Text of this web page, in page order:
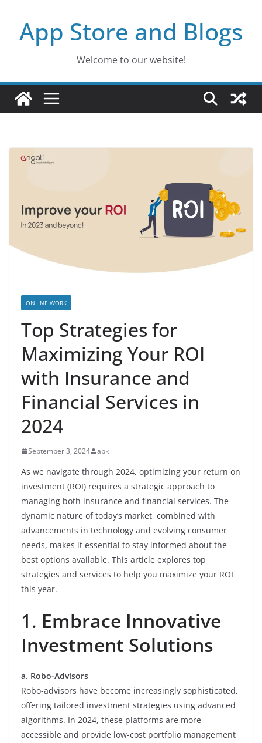
contentApp Store and Blogs
Welcome to our website!
ONLINE WORK
Top Strategies for
Maximizing Your ROI
with Insurance and
Financial Services in
2024
September 3, 2024 apk
As we navigate through 2024, optimizing your return on
investment (ROI) requires a strategic approach to
managing both insurance and financial services. The
dynamic nature of today’s market, combined with
advancements in technology and evolving consumer
needs, makes it essential to stay informed about the
best options available. This article explores top
strategies and services to help you maximize your ROI
this year.
1. Embrace Innovative
Investment Solutions
a. Robo-Advisors
Robo-advisors have become increasingly sophisticated,
offering tailored investment strategies using advanced
algorithms. In 2024, these platforms are more
accessible and provide low-cost portfolio management